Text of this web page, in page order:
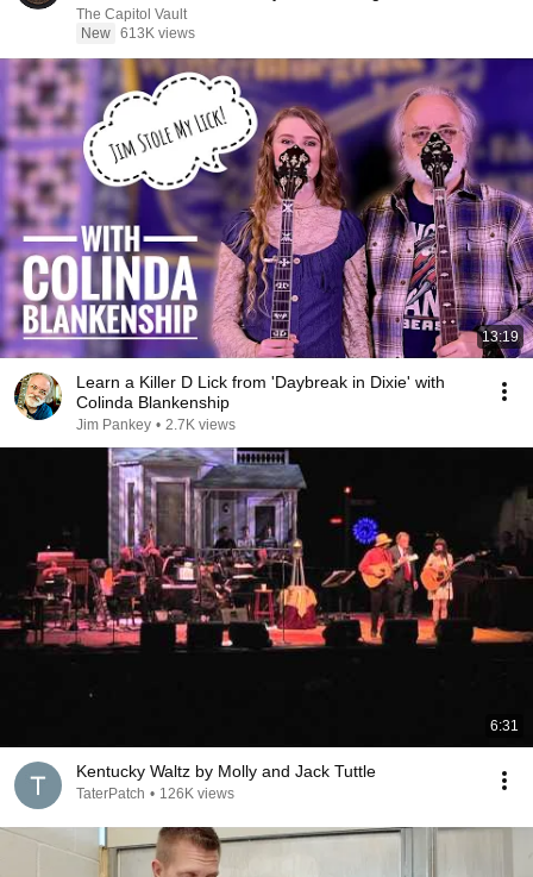
The Capitol Vault
New 613K views
13:19
Learn a Killer D Lick from 'Daybreak in Dixie' with
Colinda Blankenship
Jim Pankey • 2.7K views
6:31
Kentucky Waltz by Molly and Jack Tuttle
TaterPatch • 126K views